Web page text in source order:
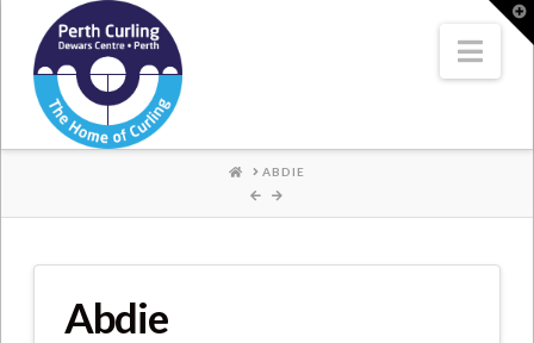
Where
Champions
PerformHOME
ABDIE
Abdie